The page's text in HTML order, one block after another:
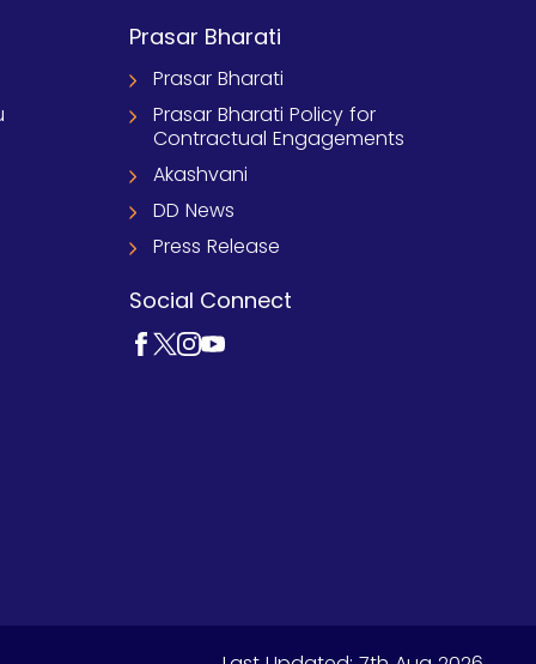
Prasar Bharati
Prasar Bharati
Prasar Bharati Policy for
Contractual Engagements
Akashvani
DD News
Press Release
Social Connect